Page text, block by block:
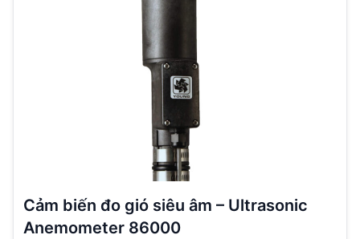
Cảm biến đo gió siêu âm – Ultrasonic
Anemometer 86000